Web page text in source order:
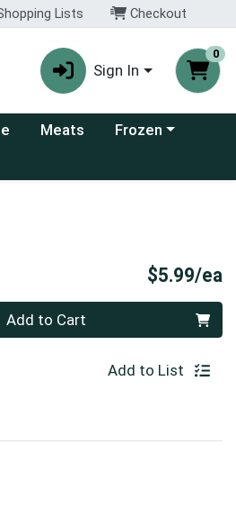
Lists Checkout
Sign In
0
Meats Choose a category
Frozen
$5.99/ea
Add to Cart
Add to List